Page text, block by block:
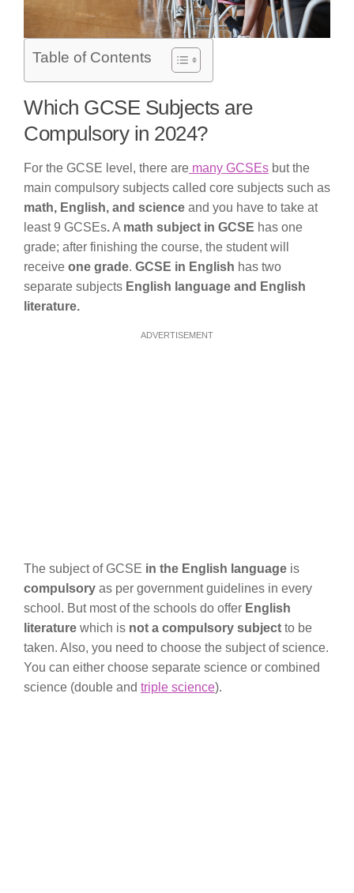
Table of Contents
Which GCSE Subjects are
Compulsory in 2024?
For the GCSE level, there are many GCSEs but the
main compulsory subjects called core subjects such as
math, English, and science and you have to take at
least 9 GCSEs.A math subject in GCSE has one
grade; after finishing the course, the student will
receive one grade. GCSE in English has two
separate subjects English language and English
literature.
ADVERTISEMENT
The subject of GCSE in the English language is
compulsory as per government guidelines in every
school. But most of the schools do offer English
literature which is not a compulsory subject to be
taken. Also, you need to choose the subject of science.
You can either choose separate science or combined
science (double and triple science).